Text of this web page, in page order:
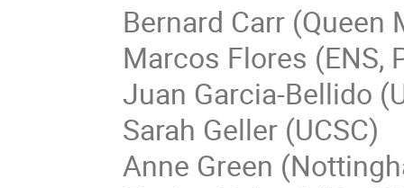
Bernard Carr (Queen
Marcos Flores (ENS,
Juan Garcia-Bellido
Sarah Geller (UCSC)
Anne Green